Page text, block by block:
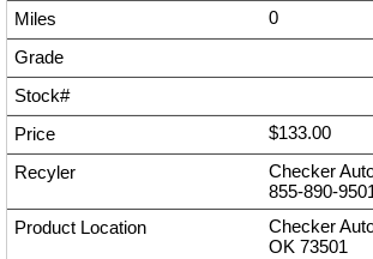
0
$133.00
Checker
855-890-
Checker
OK 73501